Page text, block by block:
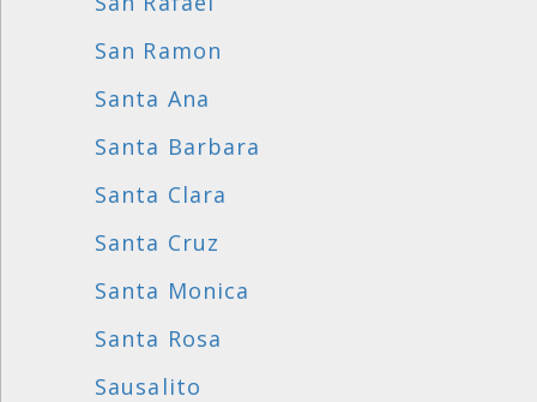
San Ramon
Santa Ana
Santa Barbara
Santa Clara
Santa Cruz
Santa Monica
Santa Rosa
Sausalito